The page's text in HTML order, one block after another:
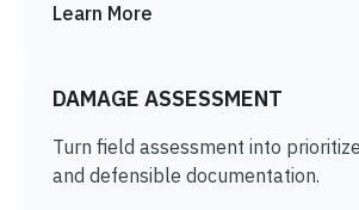
Learn More
DAMAGE ASSESSMENT
Turn field assessment into
and defensible documentation.